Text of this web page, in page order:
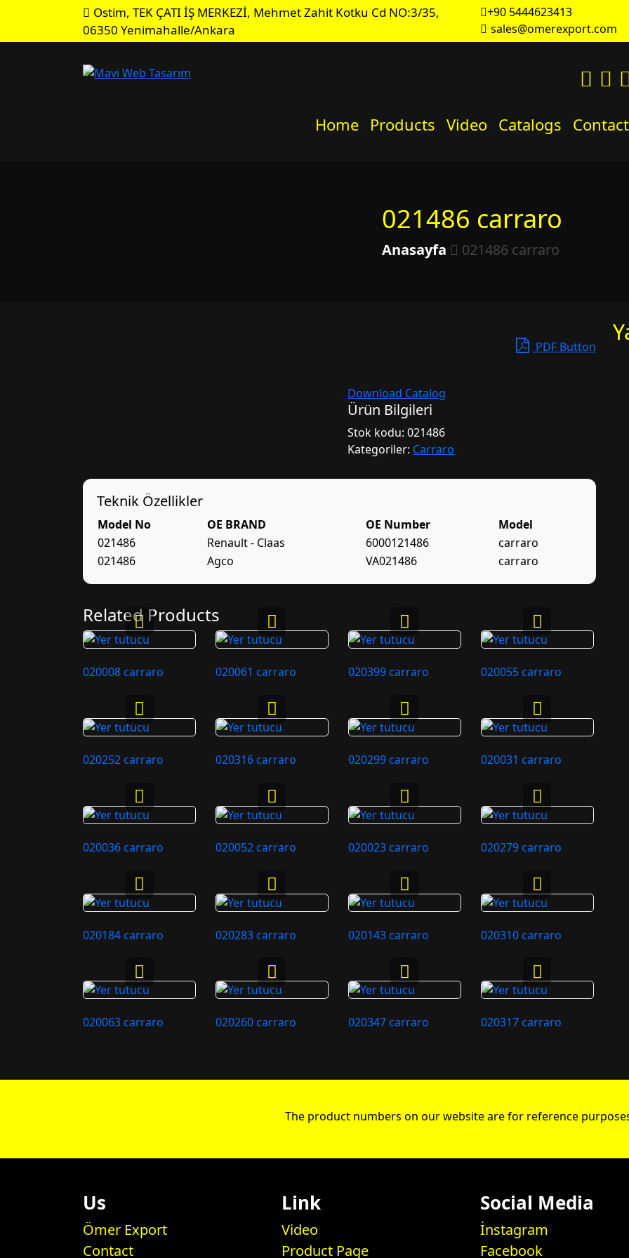
Ostim, TEK ÇATI İŞ MERKEZİ, Mehmet Zahit Kotku Cd NO:3/35,
06350 Yenimahalle/Ankara
+90 5444623413
sales@omerexport.com
Home Products Video Catalogs Contact
021486 carraro
Anasayfa 021486 carraro
PDF Button
Download Catalog
Ürün Bilgileri
Stok kodu:021486
Kategoriler: Carraro
Teknik Özellikler
Model No OE BRAND OE Number
Model
021486
Renault - Claas 6000121486
carraro
021486
Agco VA021486 carraro
Related Products
020008 carraro 020061 carraro 020399 carraro 020055 carraro
020252 carraro 020316 carraro 020299 carraro 020031 carraro
020036 carraro 020052 carraro 020023 carraro 020279 carraro
020184 carraro 020283 carraro 020143 carraro 020310 carraro
020063 carraro 020260 carraro 020347 carraro 020317 carraro
The product numbers on our website are for reference
Us
Ömer Export
Contact
Link
Video
Product Page
Social Media
İnstagram
Facebook